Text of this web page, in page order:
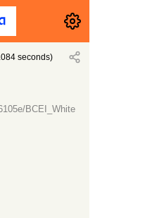
seconds)
BCEI_White